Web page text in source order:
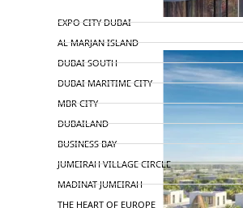
EXPO CITY DUBAI
AL MARJAN ISLAND
DUBAI SOUTH
DUBAI MARITIME CITY
MBR CITY
DUBAILAND
BUSINESS BAY
JUMEIRAH VILLAGE CIRCLE
MADINAT JUMEIRAH
THE HEART OF EUROPE